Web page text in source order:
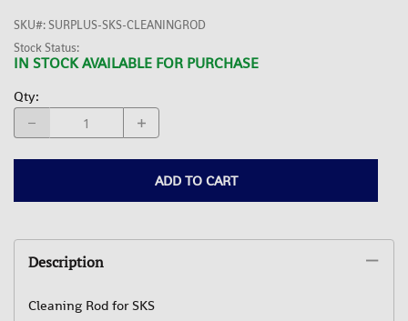
SKU#:SURPLUS-SKS-CLEANINGROD
Stock Status:
IN STOCK AVAILABLE FOR PURCHASE
Qty:
ADD TO CART
Description
Cleaning Rod for SKS